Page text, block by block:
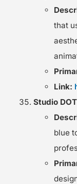
that
Link:
Studio DOT
blue